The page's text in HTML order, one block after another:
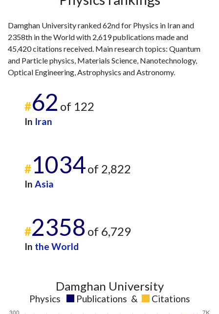
Damghan University ranked 62nd for Physics in Iran and
2358th in the World with 2,619 publications made and
45,420 citations received. Main research topics: Quantum
and Particle physics, Materials Science, Nanotechnology,
Optical Engineering, Astrophysics and Astronomy.
#62 of 122
In Iran
#1034of 2,822
In Asia
#2358 of 6,729
In the World
Damghan University
Physics Publications & Citations